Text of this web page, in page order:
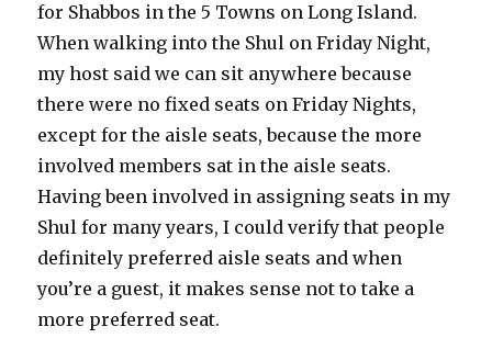
for Shabbos in the 5 Towns on Long Island.
When walking into the Shul on Friday Night,
my host said we can sit anywhere because
there were no fixed seats on Friday Nights,
except for the aisle seats, because the more
involved members sat in the aisle seats.
Having been involved in assigning seats in my
Shul for many years, I could verify that people
definitely preferred aisle seats and when
you’re a guest, it makes sense not to take a
more preferred seat.